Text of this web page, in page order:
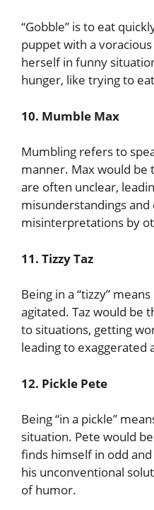
“Gobble” is to eat
puppet with a
herself in funny
hunger, like trying to
10. Mumble Max
Mumbling refers to
manner. Max would be
are often unclear,
misunderstandings and
misinterpretations by
11. Tizzy Taz
Being in a “tizzy”
agitated. Taz would be
to situations, getting
leading to exaggerated
12. Pickle Pete
Being “in a pickle”
situation. Pete would
finds himself in odd
his unconventional
of humor.